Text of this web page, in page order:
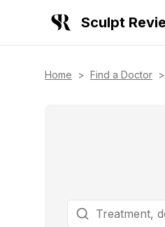
Sculpt
Home > Find a Doctor >